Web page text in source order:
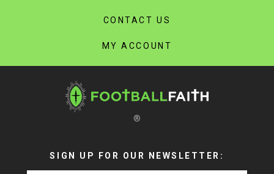
CONTACT US
MY ACCOUNT
®
SIGN UP FOR OUR NEWSLETTER: